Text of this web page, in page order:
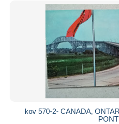
kov 570-2- CANADA,
PONT